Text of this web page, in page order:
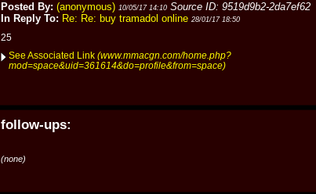
Posted By: (anonymous) 10/05/17 14:10 Source ID: 9519d9b2-2da7ef62
In Reply To: Re: Re: buy tramadol online 28/01/17 18:50
25
See Associated Link (www.mmacgn.com/home.php?
mod=space&uid=361614&do=profile&from=space)
follow-ups:
(none)